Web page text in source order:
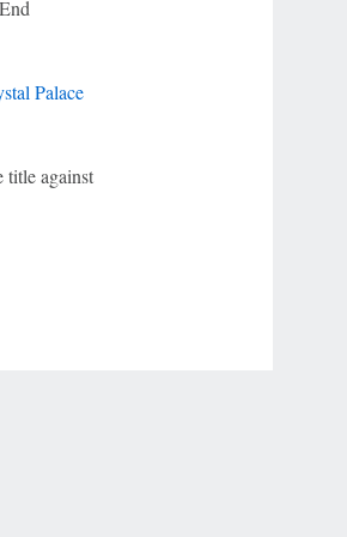
Palace
title against